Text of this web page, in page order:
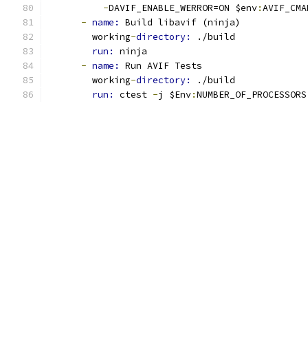
-DAVIF_ENABLE_WERROR=ON $env:
- name: Build libavif (ninja)
        working
-directory:
./build
run: ninja
- name: Run AVIF Tests
        working
-directory:
./build
run: ctest -j $Env: